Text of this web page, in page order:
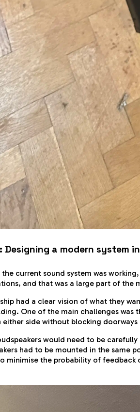
Designing a modern system
current sound system was
and that was a large part of
had a clear vision of what they
One of the main challenges
either side without blocking
would need to be
had to be mounted in the
minimise the probability of feedback